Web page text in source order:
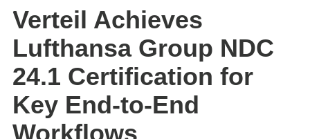
Verteil Achieves
Lufthansa Group NDC
24.1 Certification for
Key End-to-End